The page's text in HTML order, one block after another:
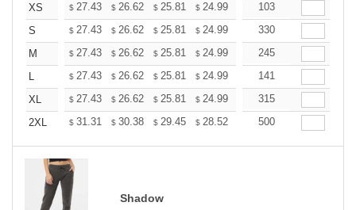
XS $ 27.43 $ 26.62 $ 25.81 $ 24.99 24.18
103
S
$ 27.43 $ 26.62 $ 25.81 $ 24.99 24.18
330
M
$ 27.43 $ 26.62 $ 25.81 $ 24.99 24.18
245
L
$ 27.43 $ 26.62 $ 25.81 $ 24.99 24.18
141
XL
$ 27.43 $ 26.62 $ 25.81 $ 24.99 24.18
315
2XL
$ 31.31 $ 30.38 $ 29.45 $ 28.52 27.60
500
Shadow